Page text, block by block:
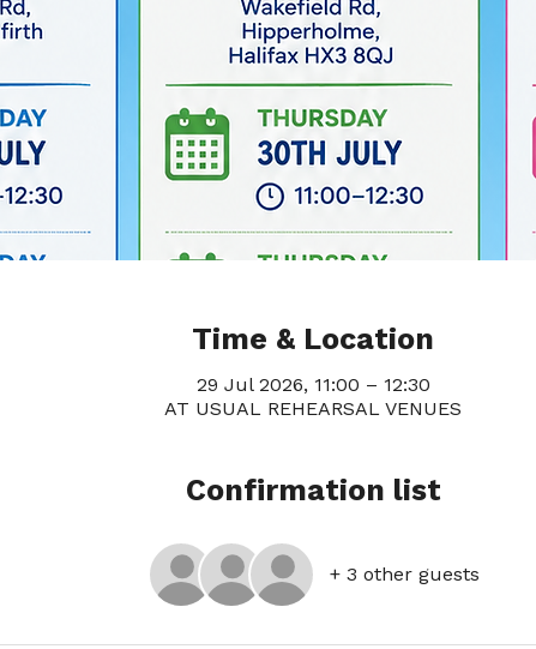
Time & Location
29 Jul 2026, 11:00 – 12:30
AT USUAL REHEARSAL VENUES
Confirmation list
+ 3 other guests